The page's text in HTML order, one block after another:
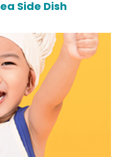
Side Dish